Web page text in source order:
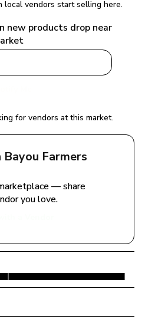
vendors start selling here.
new products drop near
for vendors at this market.
Bayou Farmers
— share
you love.